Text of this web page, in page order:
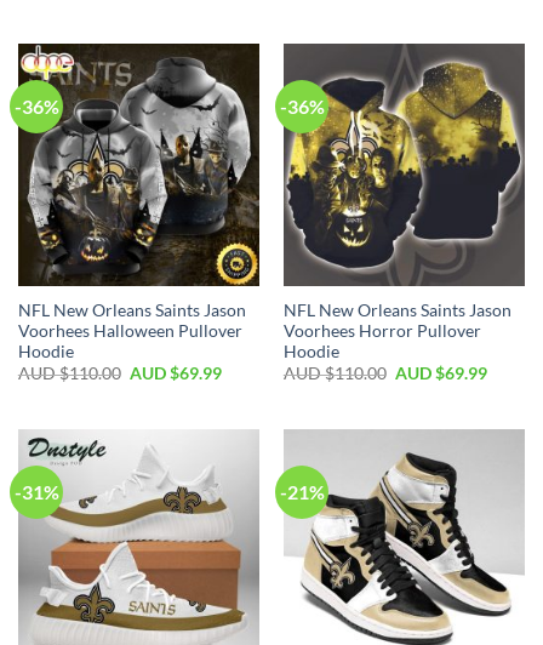
-36%
NFL New Orleans Saints Jason
Voorhees Halloween Pullover
Hoodie
AUD $110.00 AUD $69.99
-36%
NFL New Orleans Saints Jason
Voorhees Horror Pullover
Hoodie
AUD $110.00 AUD $69.99
-31% -21%